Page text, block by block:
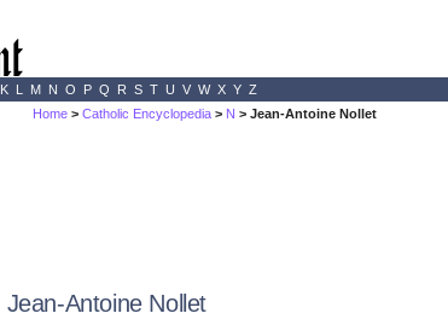
K L M N O P Q R S T U V W X Y Z
Home >Catholic Encyclopedia > N > Jean-Antoine Nollet
Jean-Antoine Nollet